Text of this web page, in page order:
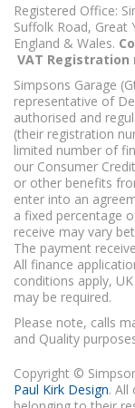
Registered Office:
Suffolk Road, Great
England & Wales.
VAT Registration
Simpsons Garage
representative of
authorised and
(their registration
limited number of
our Consumer
or other benefits
enter into an
a fixed percentage
receive may vary
The payment
All finance
conditions apply,
may be required.
Please note, calls
and Quality
Copyright ©
Paul Kirk Design. All